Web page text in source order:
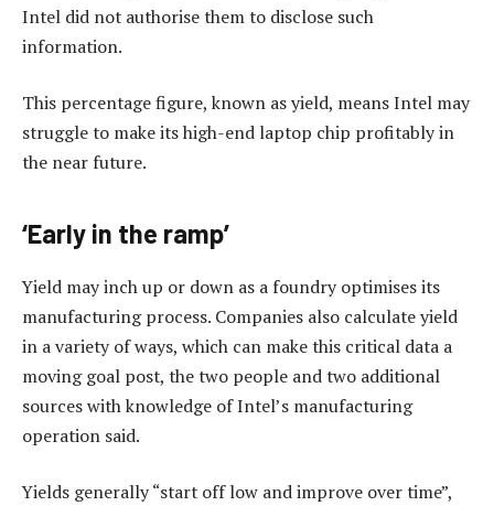
Intel did not authorise them to disclose such
information.
This percentage figure, known as yield, means Intel may
struggle to make its high-end laptop chip profitably in
the near future.
‘Early in the ramp’
Yield may inch up or down as a foundry optimises its
manufacturing process. Companies also calculate yield
in a variety of ways, which can make this critical data a
moving goal post, the two people and two additional
sources with knowledge of Intel’s manufacturing
operation said.
Yields generally “start off low and improve over time”,